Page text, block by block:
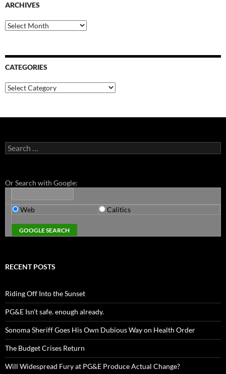
ARCHIVES
Archives
CATEGORIES
Categories
Search
for:
Or Search with Google:
Web Calitics
RECENT POSTS
Riding Off Into the Sunset
PG&E Isn’t safe. enough already.
Sonoma Sheriff Goes His Own Dubious Way on Health Order
The Budget Crises Return
Will Widespread Fury at PG&E Produce Actual Change?